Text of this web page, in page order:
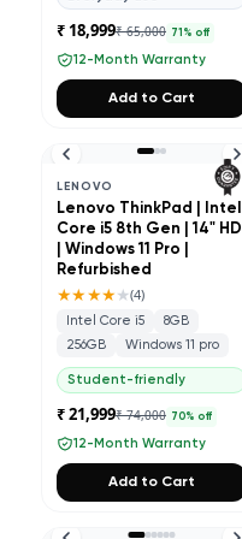
₹ 18,999₹ 65,000 71 % off
12-Month Warranty
Add to Cart
LENOVO
Lenovo ThinkPad | Intel
Core i5 8th Gen | 14" HD
| Windows 11 Pro |
Refurbished
★★★★★(4)
Intel Core i5
8GB
256GB
Windows 11 pro
Student-friendly
₹ 21,999₹ 74,000 70% off
12-Month Warranty
Add to Cart